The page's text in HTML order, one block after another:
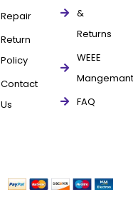
Repair
Return
Policy
Contact
Us
&
Returns
WEEE
Mangemant
FAQ